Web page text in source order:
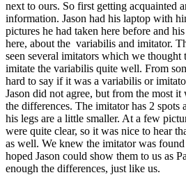
next to ours. So first getting acquainted
information. Jason had his laptop with
pictures he had taken here before and
here, about the variabilis and imitator.
seen several imitators which we thought
imitate the variabilis quite well. From
hard to say if it was a variabilis or
Jason did not agree, but from the most
the differences. The imitator has 2 spots
his legs are a little smaller. At a few
were quite clear, so it was nice to hear
as well. We knew the imitator was
hoped Jason could show them to us as
enough the differences, just like us.